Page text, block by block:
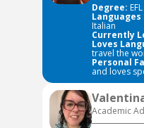
Degree:
Languages
Italian
Currently
Loves
travel the
Personal
and loves
Academic